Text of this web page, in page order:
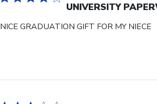
UNIVERSITY
NICE GRADUATION GIFT FOR MY NIECE